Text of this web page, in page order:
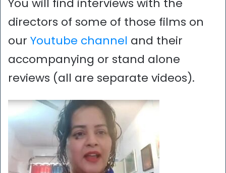
You will find interviews with the
directors of some of those films on
our Youtube channel and their
accompanying or stand alone
reviews (all are separate videos).